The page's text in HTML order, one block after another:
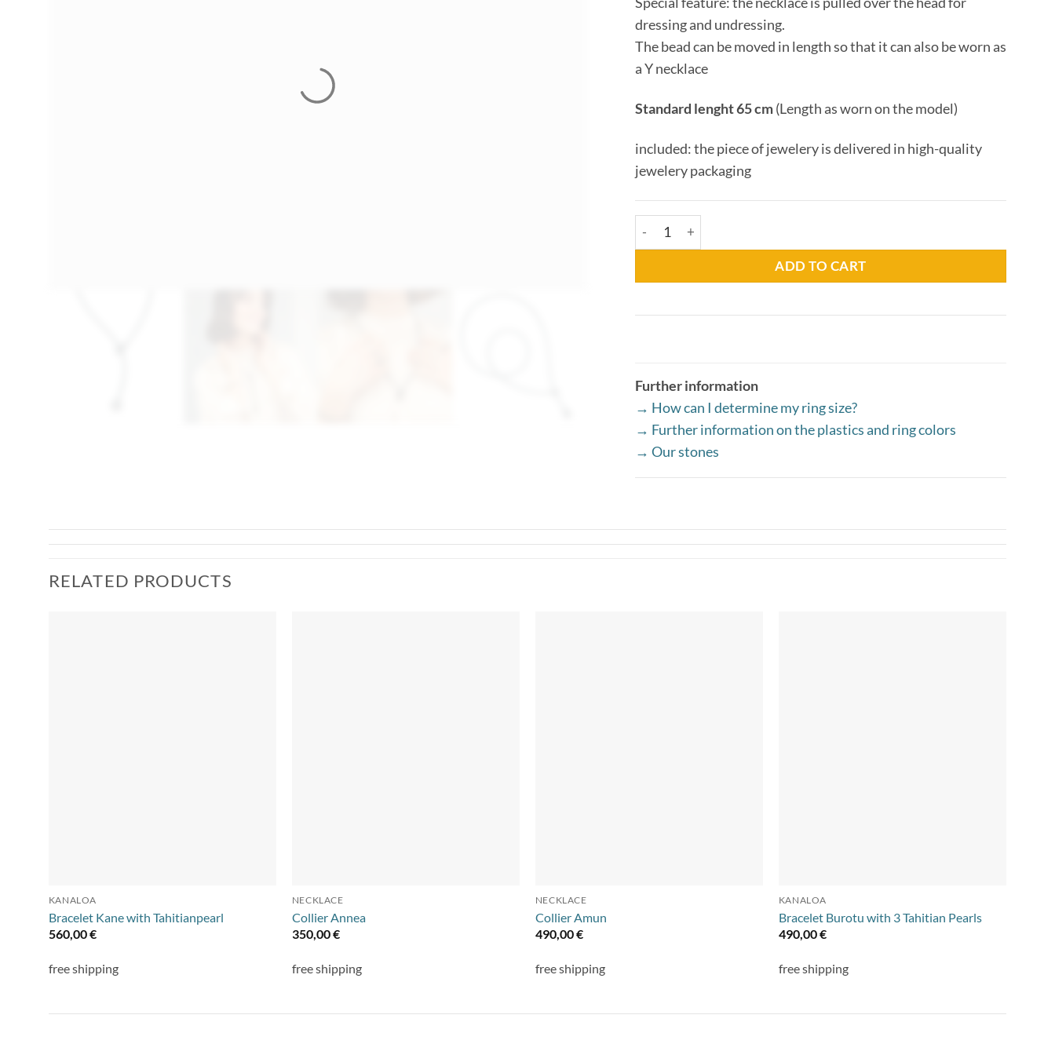
dressing and undressing.
The bead can be moved in length so that it can also be worn as
a Y necklace
Standard lenght 65 cm(Length as worn on the model)
included: the piece of jewelery is delivered in high-quality
jewelery packaging
Collier Carman quantity
ADD TO CART
Further information
→ How can I determine my ring size?
→ Further information on the plastics and ring colors
→ Our stones
RELATED PRODUCTS
KANALOA
Bracelet Kane with Tahitianpearl
560,00€
free shipping
NECKLACE
Collier Annea
350,00€
free shipping
NECKLACE
Collier Amun
490,00€
free shipping
KANALOA
Bracelet Burotu with 3 Tahitian Pearls
490,00€
free shipping